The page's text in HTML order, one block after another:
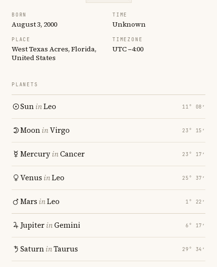
BORN
August 3, 2000
TIME
Unknown
PLACE
West Texas Acres, Florida,
United States
TIMEZONE
UTC −4:00
PLANETS
SuninLeo 11° 08′
MooninVirgo 23° 15′
MercuryinCancer 23° 17′
Venus inLeo 25° 37′
Mars inLeo 1° 22′
JupiterinGemini 6° 17′
SaturninTaurus 29° 34′